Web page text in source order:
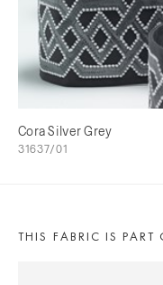
Cora Silver Grey
31637/01
THIS FABRIC IS PART